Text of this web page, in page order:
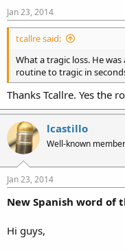
Jan 23, 2014
tcallre said:
What a tragic loss. He
routine to tragic in
Thanks Tcallre. Yes the
lcastillo
Well-known member
Jan 23, 2014
New Spanish word of
Hi guys,